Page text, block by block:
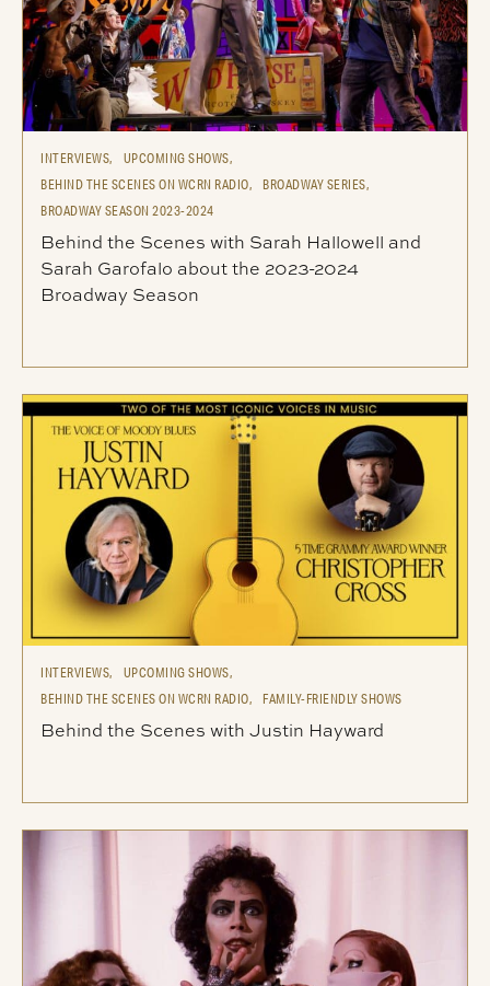
INTERVIEWS,
UPCOMING SHOWS,
BEHIND THE SCENES ON WCRN RADIO,
BROADWAY SERIES,
BROADWAY SEASON 2023-2024
Behind the Scenes with Sarah Hallowell and
Sarah Garofalo about the 2023-2024
Broadway Season
INTERVIEWS,
UPCOMING SHOWS,
BEHIND THE SCENES ON WCRN RADIO,
FAMILY-FRIENDLY SHOWS
Behind the Scenes with Justin Hayward